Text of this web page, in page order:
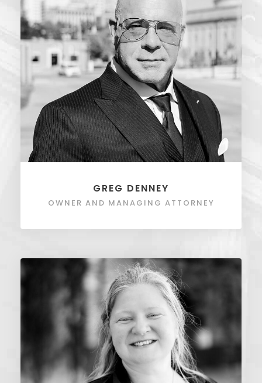
GREG DENNEY
OWNER AND MANAGING ATTORNEY